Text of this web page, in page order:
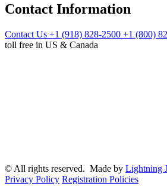
Contact Information
Contact Us +1 (918) 828-2500 +1 (800)
toll free in US & Canada
© All rights reserved. Made by Lightning
Privacy Policy Registration Policies